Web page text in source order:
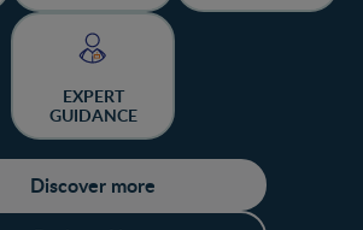
EXPERT
GUIDANCE
Discover more